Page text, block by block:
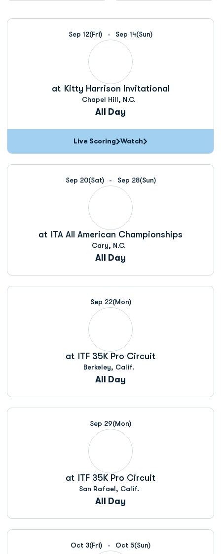
Schedule Events
Sep 12(Fri) Sep 14(Sun)
at Kitty Harrison Invitational
Chapel Hill, N.C.
All Day
Live Scoring Watch
Sep 20(Sat) Sep 28(Sun)
at ITA All American Championships
Cary, N.C.
All Day
Sep 22(Mon)
at ITF 35K Pro Circuit
Berkeley, Calif.
All Day
Sep 29(Mon)
at ITF 35K Pro Circuit
San Rafael, Calif.
All Day
Oct 3(Fri) Oct 5(Sun)